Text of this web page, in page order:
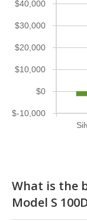
$-10,000
$0
$10,000
$20,000
$30,000
$40,000
What is the
Model S